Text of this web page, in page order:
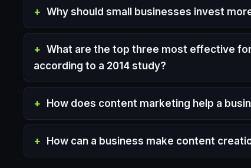
Why should small businesses invest
What are the top three most effective
according to a 2014 study?
How does content marketing help a
How can a business make content